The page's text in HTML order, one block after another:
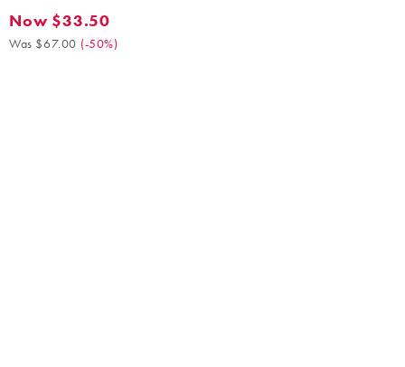
Now $33.50. Was $67.00. (-50%)
Now $33.50
Was $67.00 (-50%)